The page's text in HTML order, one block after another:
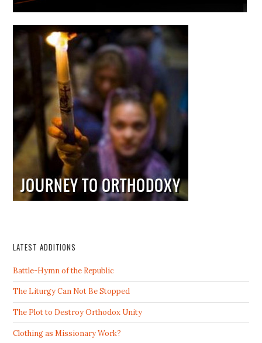
LATEST ADDITIONS
Battle-Hymn of the Republic
The Liturgy Can Not Be Stopped
The Plot to Destroy Orthodox Unity
Clothing as Missionary Work?